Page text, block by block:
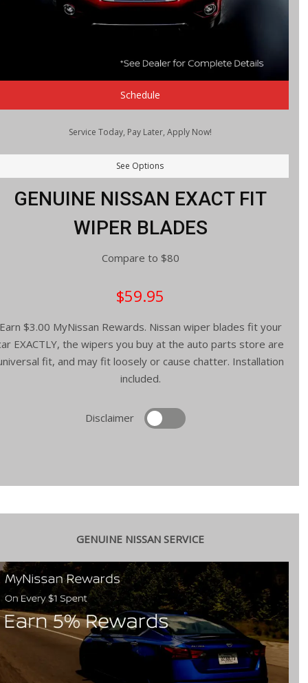
Schedule
Service Today, Pay Later, Apply Now!
See Options
GENUINE NISSAN EXACT FIT
WIPER BLADES
Compare to $80
$59.95
$3.00 MyNissan Rewards. Nissan wiper blades fit your
EXACTLY, the wipers you buy at the auto parts store are
fit, and may fit loosely or cause chatter. Installation
included.
Disclaimer
GENUINE NISSAN SERVICE